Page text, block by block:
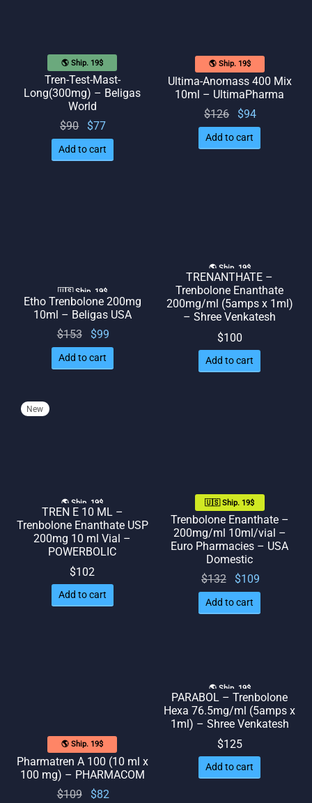
🌎 Ship. 19$
Tren-Test-Mast-
Long(300mg) – Beligas
World
$90
Original
price
was:
$77
price
is: $77.
Add to cart
🌎 Ship. 19$
Ultima-Anomass 400 Mix
10ml – UltimaPharma
$126
Original
price
was:
$94
is: $94.
Add to cart
🇺🇸 Ship. 19$
Etho Trenbolone 200mg
10ml – Beligas USA
$153
Original
price
was:
$99
is: $99.
Add to cart
🌎 Ship. 19$
TRENANTHATE –
Trenbolone Enanthate
200mg/ml (5amps x 1ml)
– Shree Venkatesh
$100
Add to cart
New
🌎 Ship. 19$
TREN E 10 ML –
Trenbolone Enanthate USP
200mg 10 ml Vial –
POWERBOLIC
$102
Add to cart
🇺🇸 Ship. 19$
Trenbolone Enanthate –
200mg/ml 10ml/vial –
Euro Pharmacies – USA
Domestic
$132
Original
price
was:
$109
Add to cart
🌎 Ship. 19$
Pharmatren A 100 (10 ml x
100 mg) – PHARMACOM
$109 Original
$82
🌎 Ship. 19$
PARABOL – Trenbolone
Hexa 76.5mg/ml (5amps x
1ml) – Shree Venkatesh
$125
Add to cart